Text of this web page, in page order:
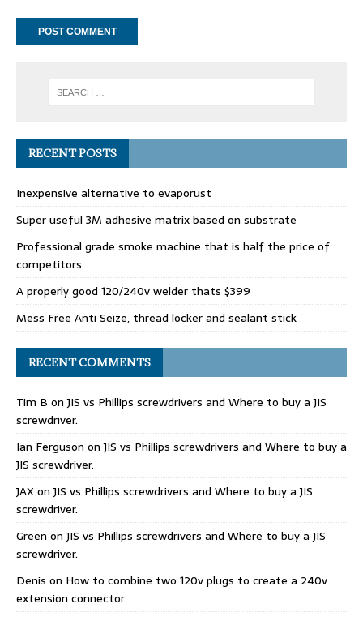
RECENT POSTS
Inexpensive alternative to evaporust
Super useful 3M adhesive matrix based on substrate
Professional grade smoke machine that is half the price of
competitors
A properly good 120/240v welder thats $399
Mess Free Anti Seize, thread locker and sealant stick
RECENT COMMENTS
Tim B onJIS vs Phillips screwdrivers and Where to buy a JIS
screwdriver.
Ian Ferguson onJIS vs Phillips screwdrivers and Where to buy a
JIS screwdriver.
JAXonJIS vs Phillips screwdrivers and Where to buy a JIS
screwdriver.
Green onJIS vs Phillips screwdrivers and Where to buy a JIS
screwdriver.
Denis on How to combine two 120v plugs to create a 240v
extension connector